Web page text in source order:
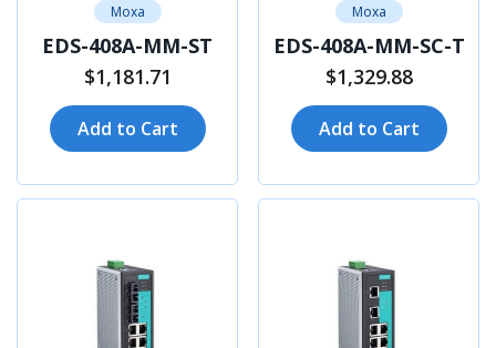
Moxa
EDS-408A-MM-ST
$1,181.71
Add to Cart
Moxa
EDS-408A-MM-SC-T
$1,329.88
Add to Cart